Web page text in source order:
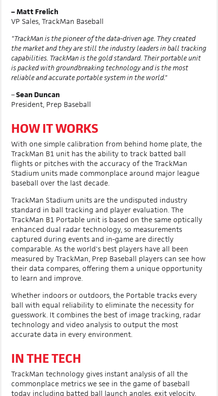
– Matt Frelich
VP Sales, TrackMan Baseball
"TrackMan is the pioneer of the data-driven age. They created
the market and they are still the industry leaders in ball tracking
capabilities. TrackMan is the gold standard. Their portable unit
is packed with groundbreaking technology and is the most
reliable and accurate portable system in the world."
–Sean Duncan
President, Prep Baseball
HOW IT WORKS
With one simple calibration from behind home plate, the
TrackMan B1 unit has the ability to track batted ball
flights or pitches with the accuracy of the TrackMan
Stadium units made commonplace around major league
baseball over the last decade.
TrackMan Stadium units are the undisputed industry
standard in ball tracking and player evaluation. The
TrackMan B1 Portable unit is based on the same optically
enhanced dual radar technology, so measurements
captured during events and in-game are directly
comparable. As the world's best players have all been
measured by TrackMan, Prep Baseball players can see how
their data compares, offering them a unique opportunity
to learn and improve.
Whether indoors or outdoors, the Portable tracks every
ball with equal reliability to eliminate the necessity for
guesswork. It combines the best of image tracking, radar
technology and video analysis to output the most
accurate data in every environment.
IN THE TECH
TrackMan technology gives instant analysis of all the
commonplace metrics we see in the game of baseball
today including batted ball launch angles, exit velocity,